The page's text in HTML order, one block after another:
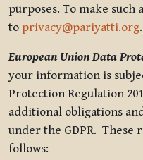
purposes. To make such
to privacy@pariyatti.org.
European Union Data
your information is
Protection Regulation
additional obligations
under the GDPR. These
follows: